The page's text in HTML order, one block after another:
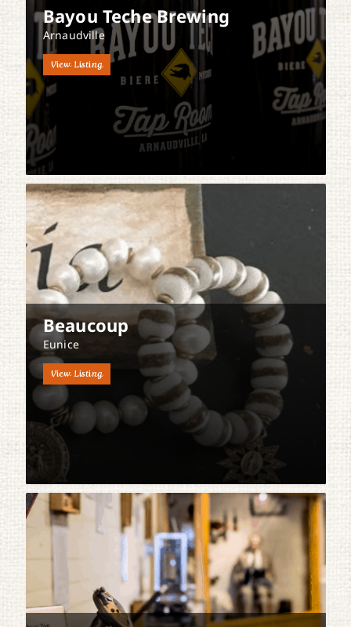
Bayou Teche Brewing
Arnaudville
View Listing
Beaucoup
Eunice
View Listing